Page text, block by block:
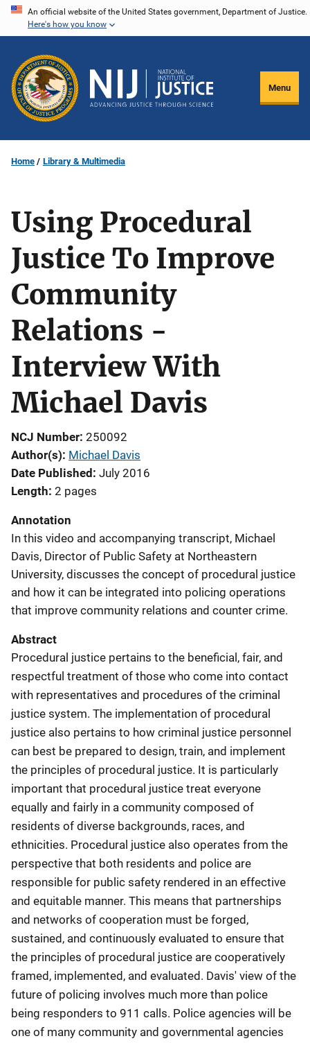
Skip
content
An official website of the United States government, Department of Justice.
Here's how you know
Menu
Home Library & Multimedia
Using Procedural
Justice To Improve
Community
Relations -
Interview With
Michael Davis
NCJ Number 250092
Author(s) Michael Davis
Date Published July 2016
Length 2 pages
Annotation
In this video and accompanying transcript, Michael
Davis, Director of Public Safety at Northeastern
University, discusses the concept of procedural justice
and how it can be integrated into policing operations
that improve community relations and counter crime.
Abstract
Procedural justice pertains to the beneficial, fair, and
respectful treatment of those who come into contact
with representatives and procedures of the criminal
justice system. The implementation of procedural
justice also pertains to how criminal justice personnel
can best be prepared to design, train, and implement
the principles of procedural justice. It is particularly
important that procedural justice treat everyone
equally and fairly in a community composed of
residents of diverse backgrounds, races, and
ethnicities. Procedural justice also operates from the
perspective that both residents and police are
responsible for public safety rendered in an effective
and equitable manner. This means that partnerships
and networks of cooperation must be forged,
sustained, and continuously evaluated to ensure that
the principles of procedural justice are cooperatively
framed, implemented, and evaluated. Davis' view of the
future of policing involves much more than police
being responders to 911 calls. Police agencies will be
one of many community and governmental agencies